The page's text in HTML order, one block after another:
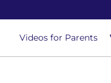
Videos for Parents